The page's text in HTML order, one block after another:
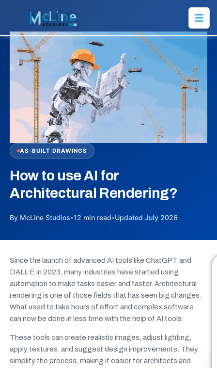
AS-BUILT DRAWINGS
How to use AI for
Architectural Rendering?
By McLine Studios•12 min read•Updated July 2026
Since the launch of advanced AI tools like ChatGPT and
DALL·E in 2023, many industries have started using
automation to make tasks easier and faster. Architectural
rendering is one of those fields that has seen big changes.
What used to take hours of effort and complex software
can now be done in less time with the help of AI tools.
These tools can create realistic images, adjust lighting,
apply textures, and suggest design improvements. They
simplify the process, making it easier for architects and